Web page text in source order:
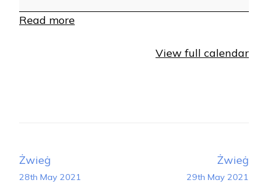
Read more
View full calendar
Post
Navigation
Żwieġ
28th May 2021
Żwieġ
29th May 2021